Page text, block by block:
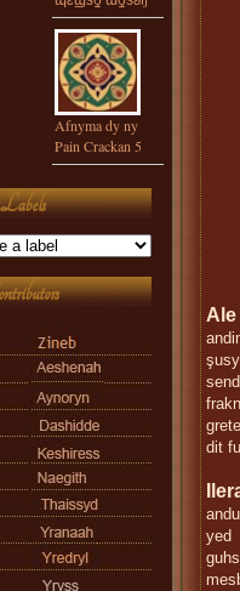
Afnyma dy ny
Pain Crackan 5
Ale
dit
yed